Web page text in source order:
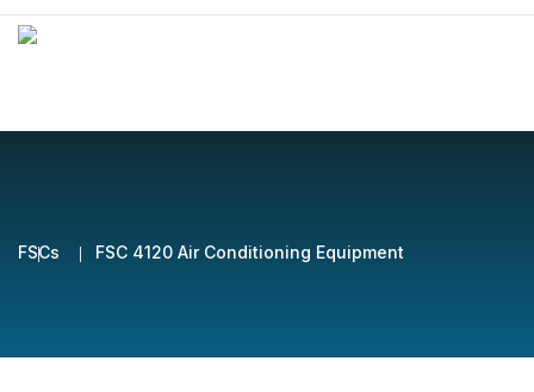
FSCs FSC 4120 Air Conditioning Equipment